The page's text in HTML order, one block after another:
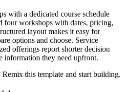
with a dedicated course schedule
four workshops with dates, pricing,
layout makes it easy for
options and choose. Service
offerings report shorter decision
information they need upfront.
Remix this template and start building.